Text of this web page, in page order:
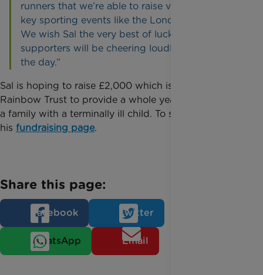
runners that we’re able to raise vital funds from
key sporting events like the London Marathon.
We wish Sal the very best of luck and our
supporters will be cheering loudly for him on
the day.”
Sal is hoping to raise £2,000 which is enough for
Rainbow Trust to provide a whole year’s support for
a family with a terminally ill child. To sponsor Sal visit
his fundraising page.
Share this page:
Facebook Twitter
WhatsApp Email